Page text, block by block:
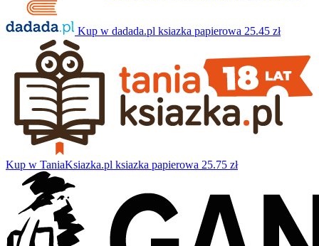
Kup w dadada.pl ksiazka papierowa 25.45 zł
Kup w TaniaKsiazka.pl ksiazka papierowa 25.75 zł